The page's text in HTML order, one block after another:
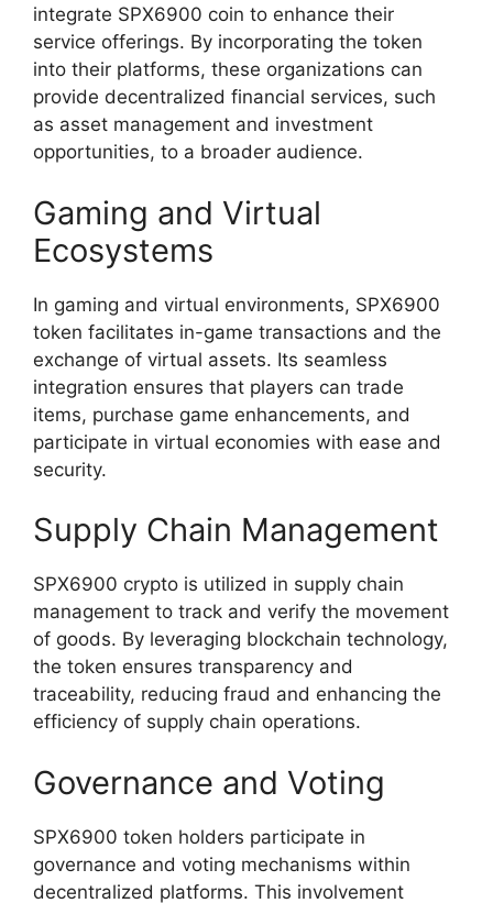
integrate SPX6900 coin to enhance their
service offerings. By incorporating the token
into their platforms, these organizations can
provide decentralized financial services, such
as asset management and investment
opportunities, to a broader audience.
Gaming and Virtual
Ecosystems
In gaming and virtual environments, SPX6900
token facilitates in-game transactions and the
exchange of virtual assets. Its seamless
integration ensures that players can trade
items, purchase game enhancements, and
participate in virtual economies with ease and
security.
Supply Chain Management
SPX6900 crypto is utilized in supply chain
management to track and verify the movement
of goods. By leveraging blockchain technology,
the token ensures transparency and
traceability, reducing fraud and enhancing the
efficiency of supply chain operations.
Governance and Voting
SPX6900 token holders participate in
governance and voting mechanisms within
decentralized platforms. This involvement